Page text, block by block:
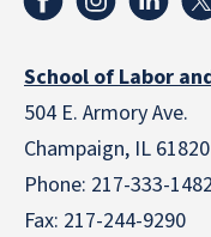
School of Labor
504 E. Armory Ave.
Champaign, IL 61820
Phone: 217-333-1482
Fax: 217-244-9290